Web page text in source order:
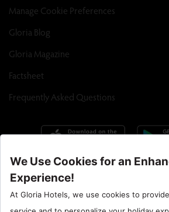
Manage Cookie Preferences
Gloria Blog
Gloria Magazine
Factsheet
Frequently Asked Questions
Call Center : 90 242
Hotel Santral :